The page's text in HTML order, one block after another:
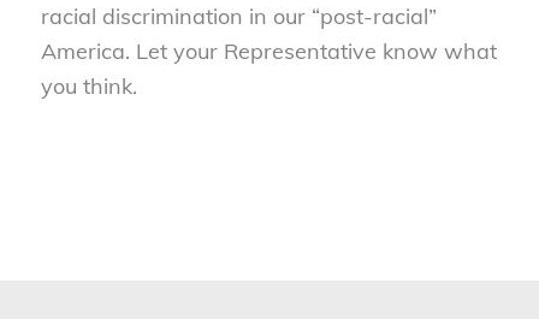
racial discrimination in our “post-racial”
America. Let your Representative know what
you think.